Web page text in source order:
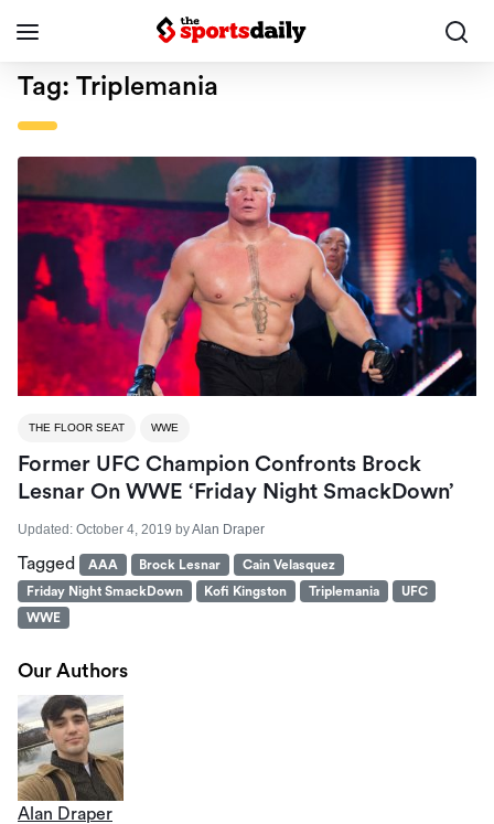
Tag: Triplemania
THE FLOOR SEAT WWE
Former UFC Champion Confronts Brock
Lesnar On WWE ‘Friday Night SmackDown’
Updated: October 4, 2019 byAlan Draper
Tagged AAA Brock Lesnar
Cain Velasquez
Friday Night SmackDown
Kofi Kingston Triplemania
UFC
WWE
Our Authors
Alan Draper